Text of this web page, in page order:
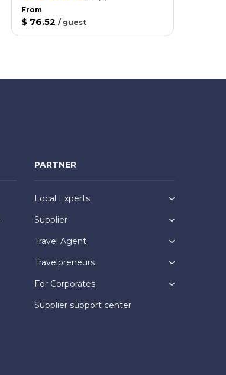
From
$ 76.52 / guest
PARTNER
Local Experts
Supplier
Travel Agent
Travelpreneurs
For Corporates
Supplier support center